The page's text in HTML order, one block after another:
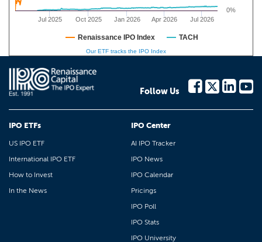
Jul 2025 Oct 2025 Jan 2026 Apr 2026 Jul 2026
0%
Renaissance IPO Index TACH
Our ETF tracks the IPO Index
Follow Us
IPO ETFs
US IPO ETF
International IPO ETF
How to Invest
In the News
IPO Center
AI IPO Tracker
IPO News
IPO Calendar
Pricings
IPO Poll
IPO Stats
IPO University